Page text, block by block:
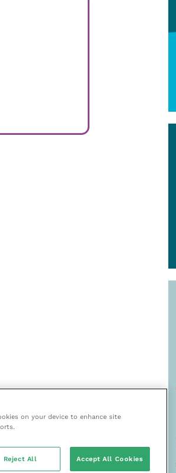
on your device to enhance site
Reject All Accept All Cookies